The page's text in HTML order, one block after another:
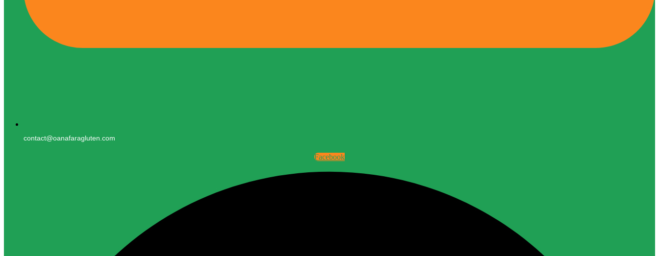
contact@oanafaragluten.com
Facebook